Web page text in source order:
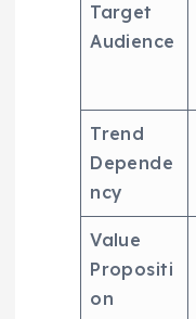
Target
Audience
Trend
Depende
ncy
Value
Propositi
on